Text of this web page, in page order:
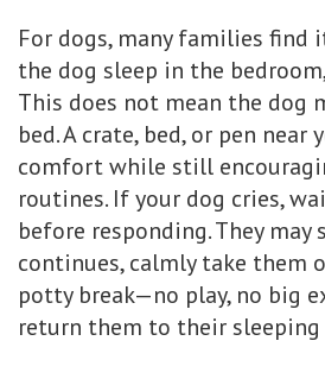
For dogs, many families find
the dog sleep in the
This does not mean the dog
bed. A crate, bed, or pen near
comfort while still
routines. If your dog cries,
before responding. They
continues, calmly take them
potty break—no play, no big
return them to their sleeping